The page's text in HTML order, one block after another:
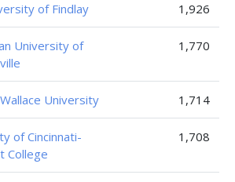
of Findlay 1,926
University of
1,770
University 1,714
of Cincinnati-
College
1,708